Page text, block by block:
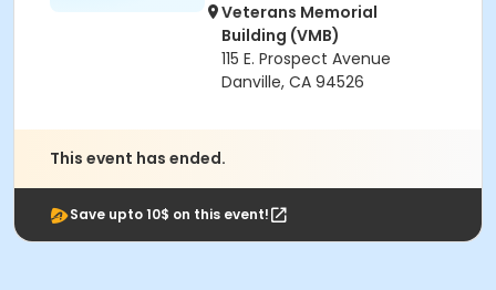
Veterans Memorial
Building (VMB)
115 E. Prospect Avenue
Danville, CA 94526
This event has ended.
Save upto 10$ on this event!